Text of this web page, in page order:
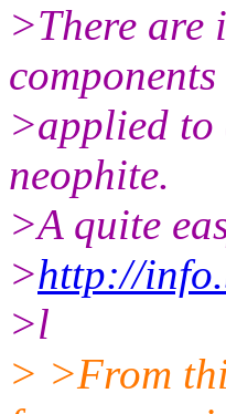
>There are
components
>applied to
neophite.
>A quite
>http://
>l
> >From